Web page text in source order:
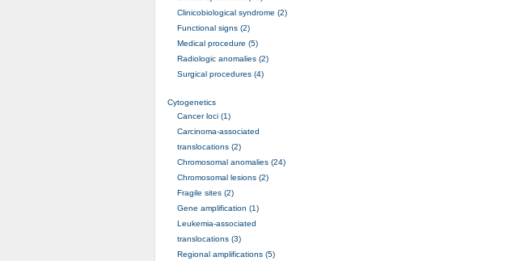
Clinicobiological syndrome (2)
Functional signs (2)
Medical procedure (5)
Radiologic anomalies (2)
Surgical procedures (4)
Cytogenetics
Cancer loci (1)
Carcinoma-associated
translocations (2)
Chromosomal anomalies (24)
Chromosomal lesions (2)
Fragile sites (2)
Gene amplification (1)
Leukemia-associated
translocations (3)
Regional amplifications (5)